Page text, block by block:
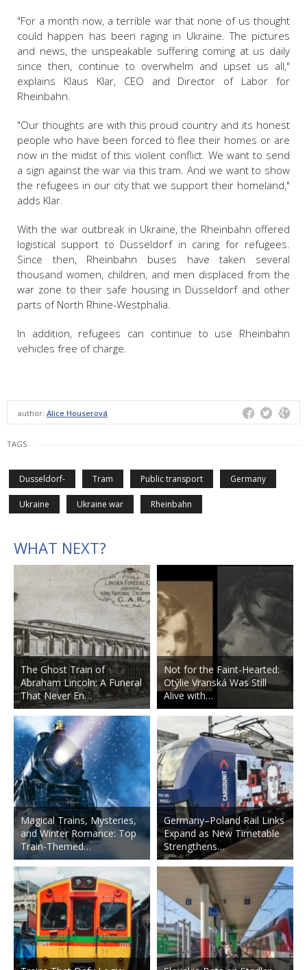
"For a month now, a terrible war that none of us thought
could happen has been raging in Ukraine. The pictures
and news, the unspeakable suffering coming at us daily
since then, continue to overwhelm and upset us all,"
explains Klaus Klar, CEO and Director of Labor for
Rheinbahn.
"Our thoughts are with this proud country and its honest
people who have been forced to flee their homes or are
now in the midst of this violent conflict. We want to send
a sign against the war via this tram. And we want to show
the refugees in our city that we support their homeland,"
adds Klar.
With the war outbreak in Ukraine, the Rheinbahn offered
logistical support to Düsseldorf in caring for refugees.
Since then, Rheinbahn buses have taken several
thousand women, children, and men displaced from the
war zone to their safe housing in Düsseldorf and other
parts of North Rhine-Westphalia.
In addition, refugees can continue to use Rheinbahn
vehicles free of charge.
author: Alice Houserová
TAGS
Dusseldorf- Tram Public transport Germany
Ukraine Ukraine war Rheinbahn
WHAT NEXT?
The Ghost Train of
Abraham Lincoln: A Funeral
That Never En…
Magical Trains, Mysteries,
and Winter Romance: Top
Train-Themed…
Not for the Faint-Hearted:
Otýlie Vranská Was Still
Alive with…
Germany–Poland Rail Links
Expand as New Timetable
Strengthens…